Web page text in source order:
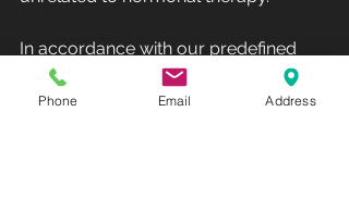
In accordance with our predefined
methods, this study was included in
the review as it did not meet any
Phone Email Address